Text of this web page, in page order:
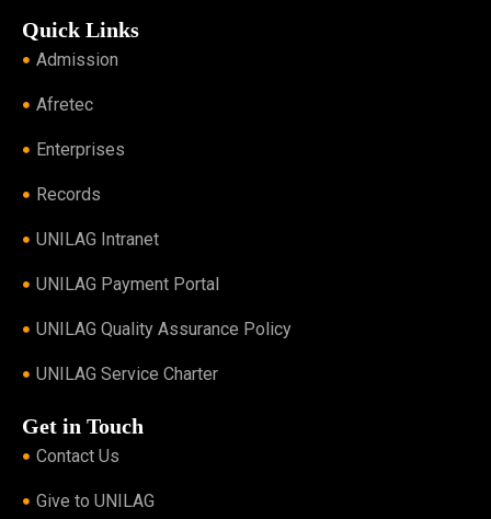
Quick Links
Admission
Afretec
Enterprises
Records
UNILAG Intranet
UNILAG Payment Portal
UNILAG Quality Assurance Policy
UNILAG Service Charter
Get in Touch
Contact Us
Give to UNILAG